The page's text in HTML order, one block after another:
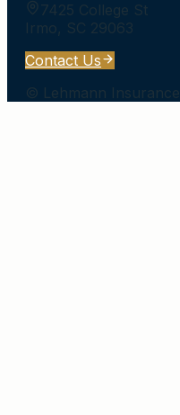
7425 College St
Irmo, SC 29063
Contact Us
© Lehmann Insurance